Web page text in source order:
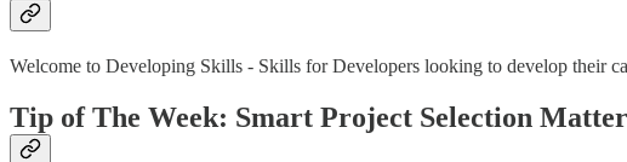
Welcome to Developing Skills - Skills for Developers looking to develop their
Tip of The Week: Smart Project Selection